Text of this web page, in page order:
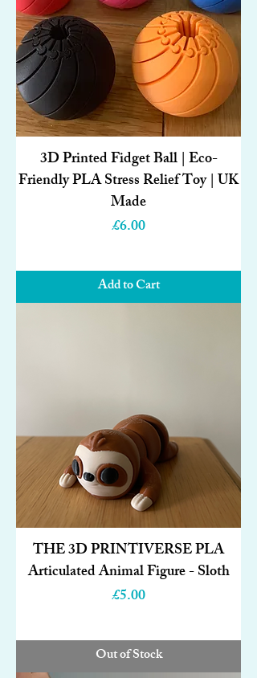
3D Printed Fidget Ball | Eco-
Friendly PLA Stress Relief Toy | UK
Made
Price
£6.00
Add to Cart
THE 3D PRINTIVERSE PLA
Articulated Animal Figure - Sloth
Price
£5.00
Out of Stock